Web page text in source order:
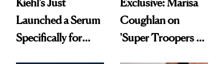
Launched a Serum
Specifically for
Coughlan on
'Super Troopers 3'